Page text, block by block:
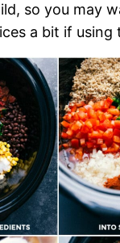
so you may
a bit if using